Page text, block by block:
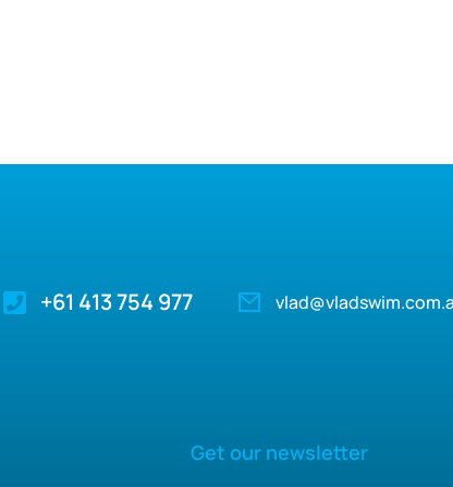
+61 413 754 977
Get our newsletter